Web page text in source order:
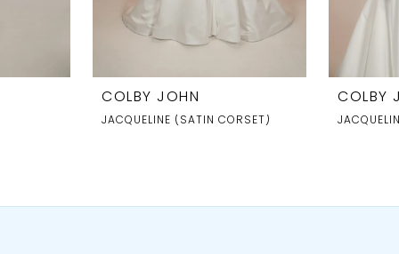
COLBY JOHN
JACQUELINE (SATIN CORSET)
COLBY